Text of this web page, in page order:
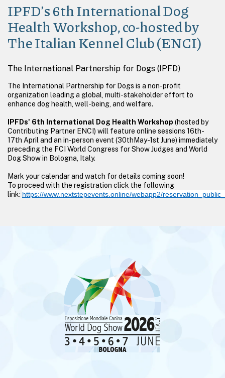
IPFD’s 6th International Dog
Health Workshop, co-hosted by
The Italian Kennel Club (ENCI)
The International Partnership for Dogs (IPFD)
The International Partnership for Dogs is a non-profit
organization leading a global, multi-stakeholder effort to
enhance dog health, well-being, and welfare.
IPFDs' 6th International Dog Health Workshop (hosted by
Contributing Partner ENCI) will feature online sessions 16th-
17th April and an in-person event (30thMay-1st June) immediately
preceding the FCI World Congress for Show Judges and World
Dog Show in Bologna, Italy.
Mark your calendar and watch for details coming soon!
To proceed with the registration click the following
link: https://www.nextstepevents.online/webapp2/